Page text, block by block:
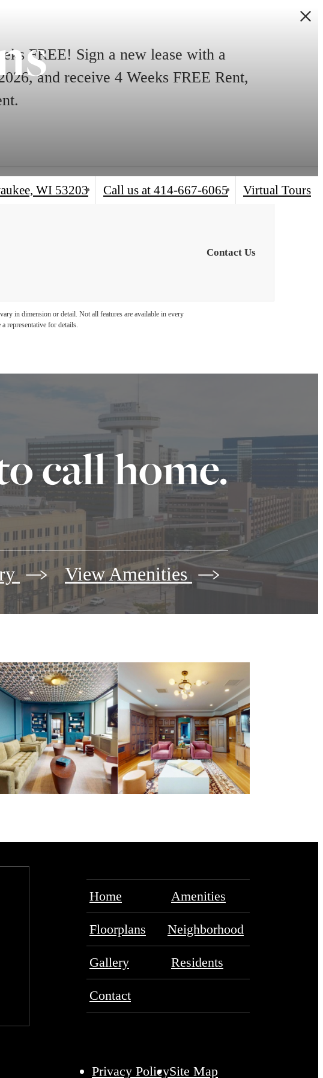
FREE! Sign a new lease with a
and receive 4 Weeks FREE Rent,
WI 53203 Call us at 414-667-6065 Virtual Tours
Contact Us
in dimension or detail. Not all features are available in every
representative for details.
call home.
View Amenities
Home Amenities
Floorplans Neighborhood
Gallery Residents
Contact
Privacy PolicySite Map